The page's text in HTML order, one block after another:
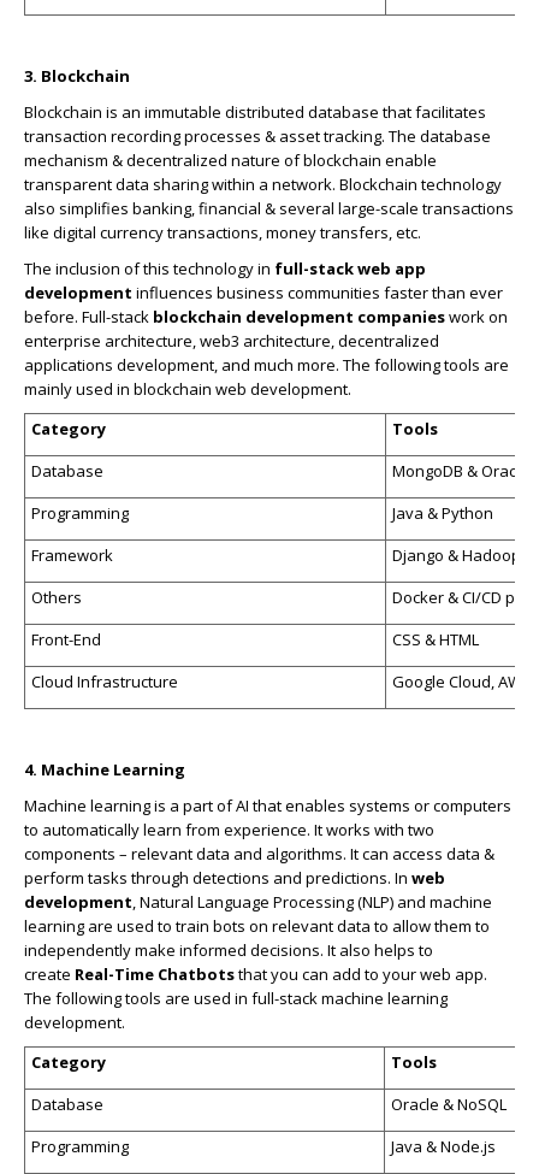
3. Blockchain
Blockchain is an immutable distributed database that facilitates
transaction recording processes & asset tracking. The database
mechanism & decentralized nature of blockchain enable
transparent data sharing within a network. Blockchain technology
also simplifies banking, financial & several large-scale transactions
like digital currency transactions, money transfers, etc.
The inclusion of this technology in full-stackweb app
development influences business communities faster than ever
before. Full-stack blockchain development companieswork on
enterprise architecture, web3 architecture, decentralized
applications development, and much more. The following tools are
mainly used in blockchain web development.
Category
Tools
Database
MongoDB & Oracle
Programming
Java & Python
Framework
Django & Hadoop
Others
Docker & CI/CD
Front-End
CSS & HTML
Cloud Infrastructure
Google Cloud, AWS,
4. Machine Learning
Machine learning is a part of AI that enables systems or computers
to automatically learn from experience. It works with two
components – relevant data and algorithms. It can access data &
perform tasks through detections and predictions. In web
development, Natural Language Processing (NLP) and machine
learning are used to train bots on relevant data to allow them to
independently make informed decisions. It also helps to
create Real-Time Chatbotsthat you can add to your web app.
The following tools are used in full-stack machine learning
development.
Category
Tools
Database
Oracle & NoSQL
Programming
Java & Node.js